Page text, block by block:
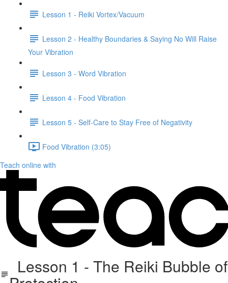
Lesson 1 - Reiki Vortex/Vacuum
Lesson 2 - Healthy Boundaries & Saying No Will Raise
Your Vibration
Lesson 3 - Word Vibration
Lesson 4 - Food Vibration
Lesson 5 - Self-Care to Stay Free of Negativity
Food Vibration (3:05)
Teach online with
Lesson 1 - The Reiki Bubble of